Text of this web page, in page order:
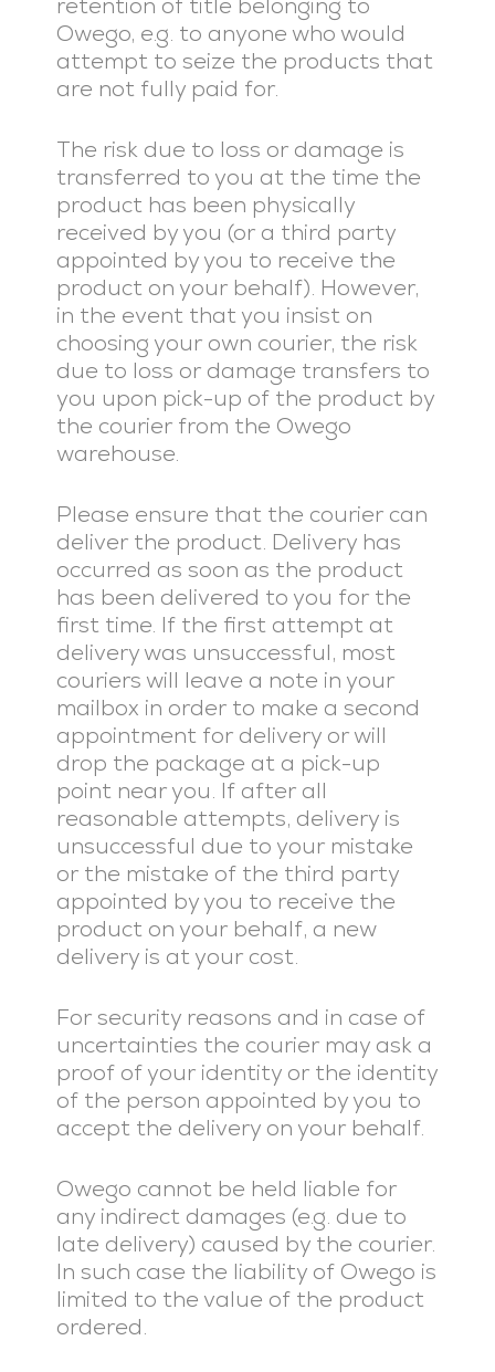
Owego, e.g. to anyone who would
attempt to seize the products that
are not fully paid for.
The risk due to loss or damage is
transferred to you at the time the
product has been physically
received by you (or a third party
appointed by you to receive the
product on your behalf). However,
in the event that you insist on
choosing your own courier, the risk
due to loss or damage transfers to
you upon pick-up of the product by
the courier from the Owego
warehouse.
Please ensure that the courier can
deliver the product. Delivery has
occurred as soon as the product
has been delivered to you for the
first time. If the first attempt at
delivery was unsuccessful, most
couriers will leave a note in your
mailbox in order to make a second
appointment for delivery or will
drop the package at a pick-up
point near you. If after all
reasonable attempts, delivery is
unsuccessful due to your mistake
or the mistake of the third party
appointed by you to receive the
product on your behalf, a new
delivery is at your cost.
For security reasons and in case of
uncertainties the courier may ask a
proof of your identity or the identity
of the person appointed by you to
accept the delivery on your behalf.
Owego cannot be held liable for
any indirect damages (e.g. due to
late delivery) caused by the courier.
In such case the liability of Owego is
limited to the value of the product
ordered.